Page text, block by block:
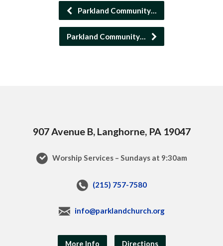
Parkland Community…
Parkland Community…
907 Avenue B, Langhorne, PA 19047
Worship Services – Sundays at 9:30am
(215) 757-7580
info@parklandchurch.org
More Info Directions